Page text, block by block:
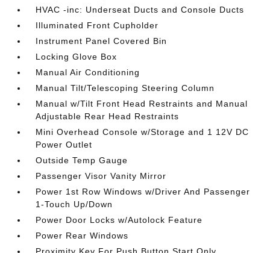
HVAC -inc: Underseat Ducts and Console Ducts
Illuminated Front Cupholder
Instrument Panel Covered Bin
Locking Glove Box
Manual Air Conditioning
Manual Tilt/Telescoping Steering Column
Manual w/Tilt Front Head Restraints and Manual
Adjustable Rear Head Restraints
Mini Overhead Console w/Storage and 1 12V DC
Power Outlet
Outside Temp Gauge
Passenger Visor Vanity Mirror
Power 1st Row Windows w/Driver And Passenger
1-Touch Up/Down
Power Door Locks w/Autolock Feature
Power Rear Windows